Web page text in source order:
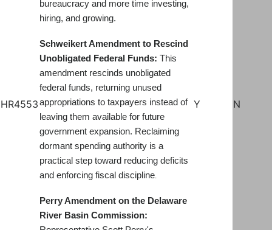
bureaucracy and more time investing,
hiring, and growing.
HR4553
Schweikert Amendment to Rescind
Unobligated Federal Funds: This
amendment rescinds unobligated
federal funds, returning unused
appropriations to taxpayers instead of
leaving them available for future
government expansion. Reclaiming
dormant spending authority is a
practical step toward reducing deficits
and enforcing fiscal discipline.
Y N
Perry Amendment on the Delaware
River Basin Commission: